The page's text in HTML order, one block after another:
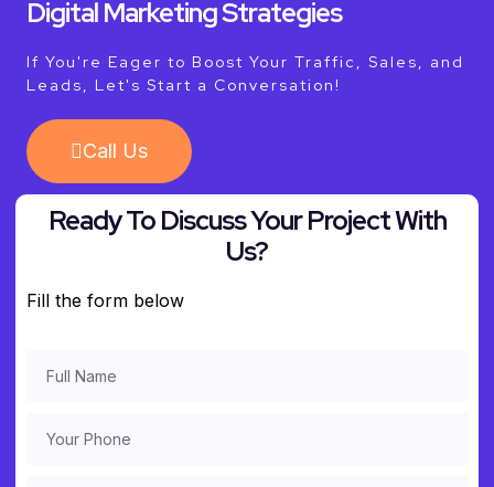
Digital Marketing Strategies
If You're Eager to Boost Your Traffic, Sales, and
Leads, Let's Start a Conversation!
Call Us
Ready To Discuss Your Project With
Us?
Fill the form below